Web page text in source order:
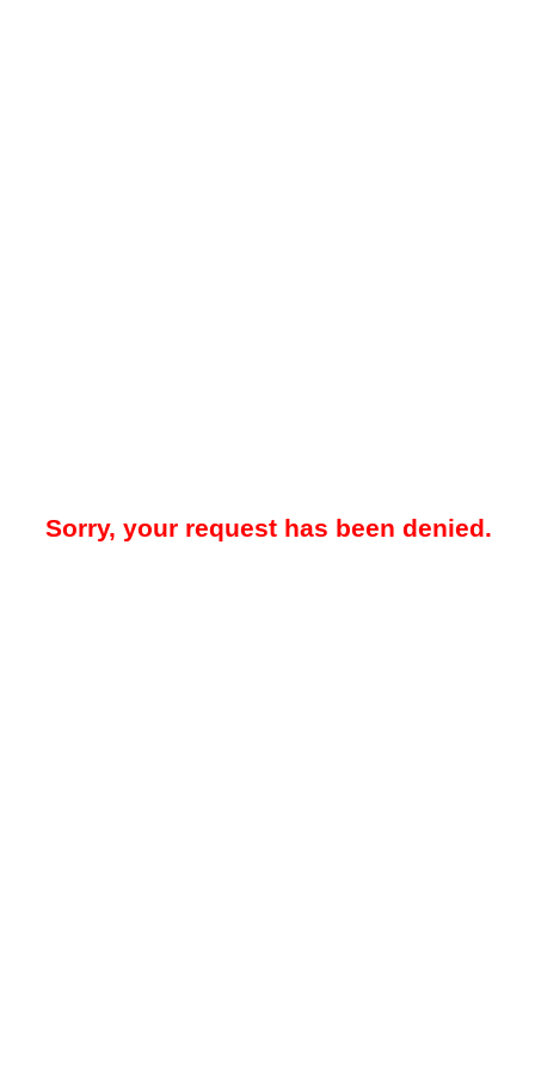
Sorry, your request has been denied.